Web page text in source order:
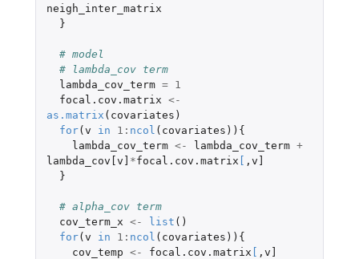
neigh_inter_matrix
}
# model
# lambda_cov term
lambda_cov_term =
1
focal.cov.matrix <-
as.matrix ( covariates )
for(v in 1 : ncol ( covariates )){
lambda_cov_term <- lambda_cov_term +
lambda_cov[v] *focal.cov.matrix [ , v]
}
# alpha_cov term
cov_term_x <- list ()
for(v in 1 : ncol ( covariates )){
cov_temp <- focal.cov.matrix [ , v]